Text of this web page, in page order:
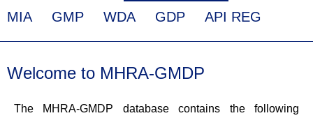
to
www.mhra.gov.uk
EudraGMDP
MIA GMP WDA GDP API REG
Welcome to MHRA-GMDP
The MHRA-GMDP database contains the following